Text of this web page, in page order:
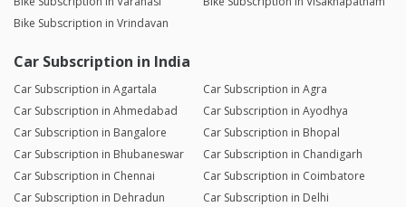
Bike Subscription in Vrindavan
Car Subscription in India
Car Subscription in Agartala
Car Subscription in Agra
Car Subscription in Ahmedabad
Car Subscription in Ayodhya
Car Subscription in Bangalore
Car Subscription in Bhopal
Car Subscription in Bhubaneswar
Car Subscription in Chandigarh
Car Subscription in Chennai
Car Subscription in Coimbatore
Car Subscription in Dehradun
Car Subscription in Delhi